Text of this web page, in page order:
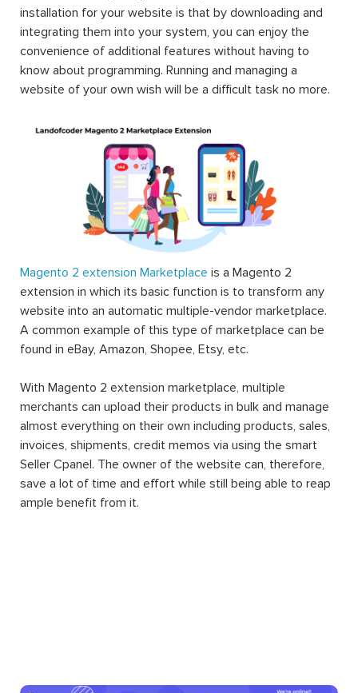
installation for your website is that by downloading and
integrating them into your system, you can enjoy the
convenience of additional features without having to
know about programming. Running and managing a
website of your own wish will be a difficult task no more.
Magento 2 extension Marketplace is a Magento 2
extension in which its basic function is to transform any
website into an automatic multiple-vendor marketplace.
A common example of this type of marketplace can be
found in eBay, Amazon, Shopee, Etsy, etc.
With Magento 2 extension marketplace, multiple
merchants can upload their products in bulk and manage
almost everything on their own including products, sales,
invoices, shipments, credit memos via using the smart
Seller Cpanel. The owner of the website can, therefore,
save a lot of time and effort while still being able to reap
ample benefit from it.